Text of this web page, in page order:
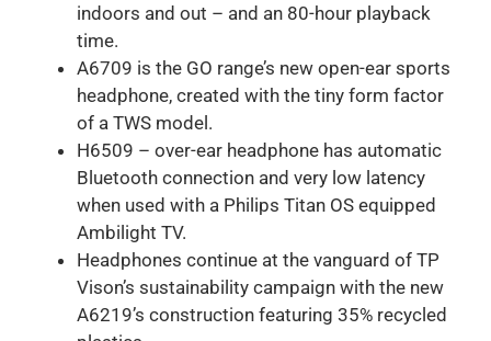
indoors and out – and an 80-hour playback
time.
A6709 is the GO range’s new open-ear sports
headphone, created with the tiny form factor
of a TWS model.
H6509 – over-ear headphone has automatic
Bluetooth connection and very low latency
when used with a Philips Titan OS equipped
Ambilight TV.
Headphones continue at the vanguard of TP
Vison’s sustainability campaign with the new
A6219’s construction featuring 35% recycled